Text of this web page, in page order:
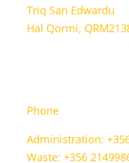
Triq San Edwardu
Hal Qormi,
Phone
Administration:
Waste: +356